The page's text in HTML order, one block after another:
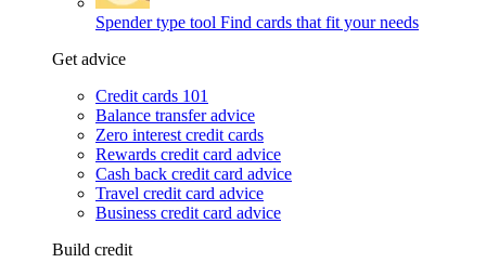
Spender type tool Find cards that fit your needs
Get advice
Credit cards 101
Balance transfer advice
Zero interest credit cards
Rewards credit card advice
Cash back credit card advice
Travel credit card advice
Business credit card advice
Build credit